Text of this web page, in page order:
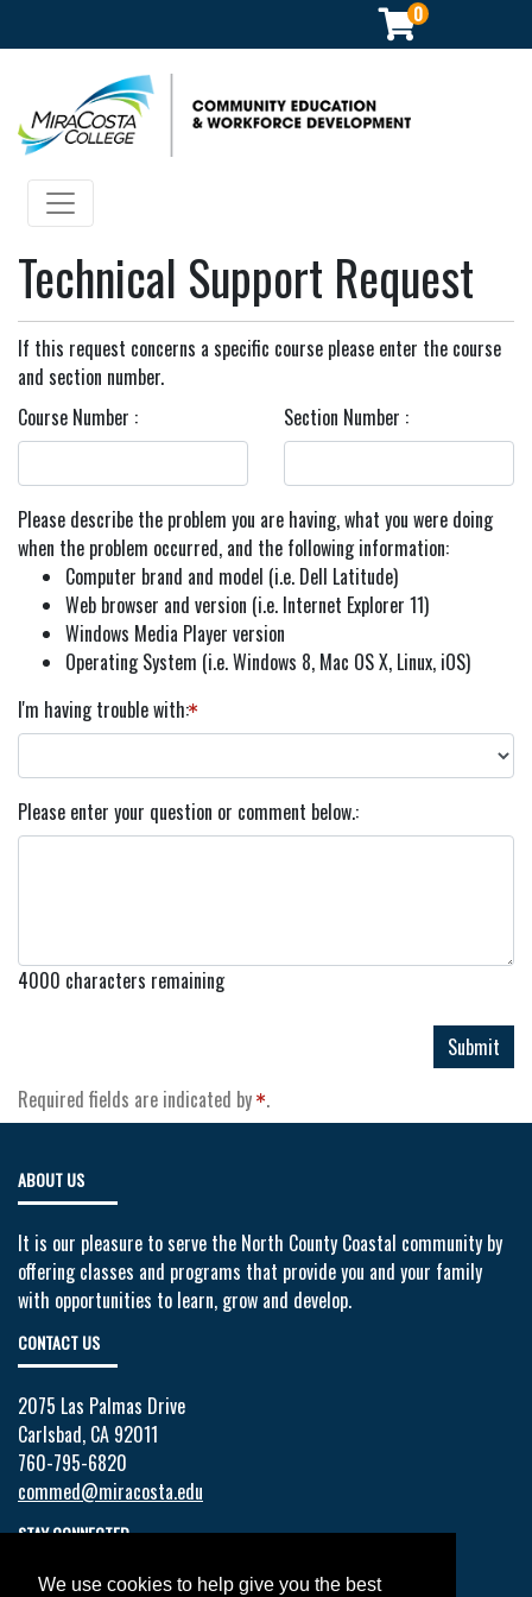
0
Community Education & Workforce Development
Toggle navigation
Technical Support Request
If this request concerns a specific course please enter the course
and section number.
Course Number
Section Number
Please describe the problem you are having, what you were doing
when the problem occurred, and the following information:
Computer brand and model (i.e. Dell Latitude)
Web browser and version (i.e. Internet Explorer 11)
Windows Media Player version
Operating System (i.e. Windows 8, Mac OS X, Linux, iOS)
I'm having trouble with
Please enter your question or comment below.
4000 characters remaining
Submit
Required fields are indicated by .
ABOUT US
It is our pleasure to serve the North County Coastal community by
offering classes and programs that provide you and your family
with opportunities to learn, grow and develop.
CONTACT US
2075 Las Palmas Drive
Carlsbad, CA 92011
760-795-6820
commed@miracosta.edu
STAY CONNECTED
We use cookies to help give you the best